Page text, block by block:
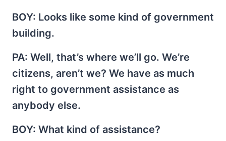
BOY: Looks like some kind of government
building.
PA: Well, that’s where we’ll go. We’re
citizens, aren’t we? We have as much
right to government assistance as
anybody else.
BOY: What kind of assistance?